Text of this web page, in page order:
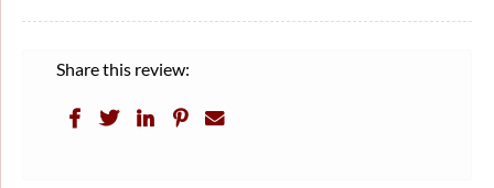
Share this review: